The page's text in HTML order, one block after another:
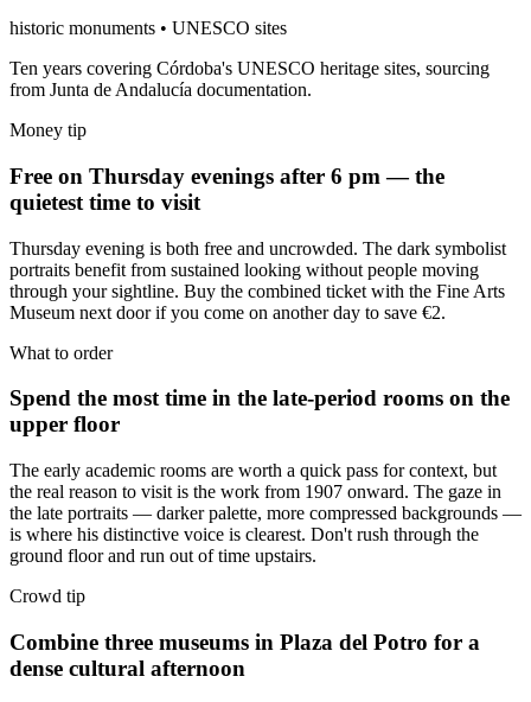
historic monuments • UNESCO sites
Ten years covering Córdoba's UNESCO heritage sites, sourcing
from Junta de Andalucía documentation.
Money tip
Free on Thursday evenings after 6 pm — the
quietest time to visit
Thursday evening is both free and uncrowded. The dark symbolist
portraits benefit from sustained looking without people moving
through your sightline. Buy the combined ticket with the Fine Arts
Museum next door if you come on another day to save €2.
What to order
Spend the most time in the late-period rooms on the
upper floor
The early academic rooms are worth a quick pass for context, but
the real reason to visit is the work from 1907 onward. The gaze in
the late portraits — darker palette, more compressed backgrounds —
is where his distinctive voice is clearest. Don't rush through the
ground floor and run out of time upstairs.
Crowd tip
Combine three museums in Plaza del Potro for a
dense cultural afternoon